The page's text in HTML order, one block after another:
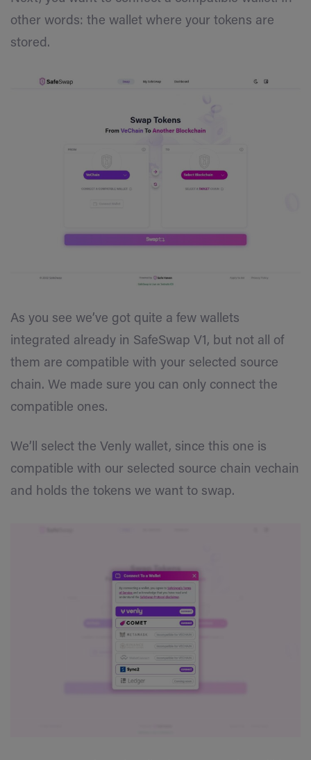
other words: the wallet where your tokens are
stored.
As you see we’ve got quite a few wallets
integrated already in SafeSwap V1, but not all of
them are compatible with your selected source
chain. We made sure you can only connect the
compatible ones.
We’ll select the Venly wallet, since this one is
compatible with our selected source chain vechain
and holds the tokens we want to swap.